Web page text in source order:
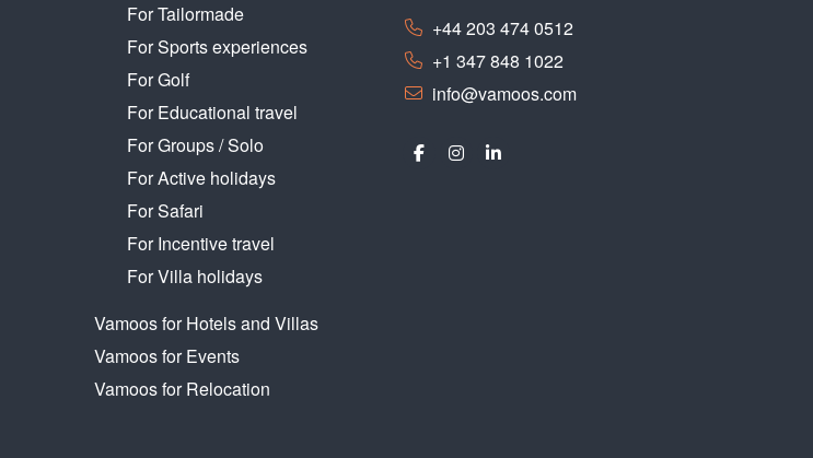
For Tailormade
For Sports experiences
For Golf
For Educational travel
For Groups / Solo
For Active holidays
For Safari
For Incentive travel
For Villa holidays
Vamoos for Hotels and Villas
Vamoos for Events
Vamoos for Relocation
+44 203 474 0512
+1 347 848 1022
info@vamoos.com